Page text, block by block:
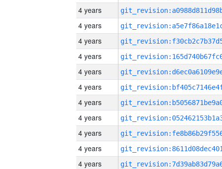
4 years
4 years
4 years
4 years
4 years
4 years
4 years
4 years
4 years
4 years
4 years